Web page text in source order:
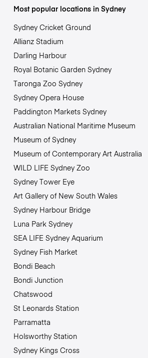
Most popular locations in Sydney
Sydney Cricket Ground
Allianz Stadium
Darling Harbour
Royal Botanic Garden Sydney
Taronga Zoo Sydney
Sydney Opera House
Paddington Markets Sydney
Australian National Maritime Museum
Museum of Sydney
Museum of Contemporary Art Australia
WILD LIFE Sydney Zoo
Sydney Tower Eye
Art Gallery of New South Wales
Sydney Harbour Bridge
Luna Park Sydney
SEA LIFE Sydney Aquarium
Sydney Fish Market
Bondi Beach
Bondi Junction
Chatswood
St Leonards Station
Parramatta
Holsworthy Station
Sydney Kings Cross